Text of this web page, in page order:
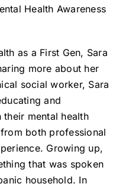
Health Awareness
as a First Gen, Sara
more about her
social worker, Sara
and
mental health
both professional
Growing up,
that was spoken
household. In